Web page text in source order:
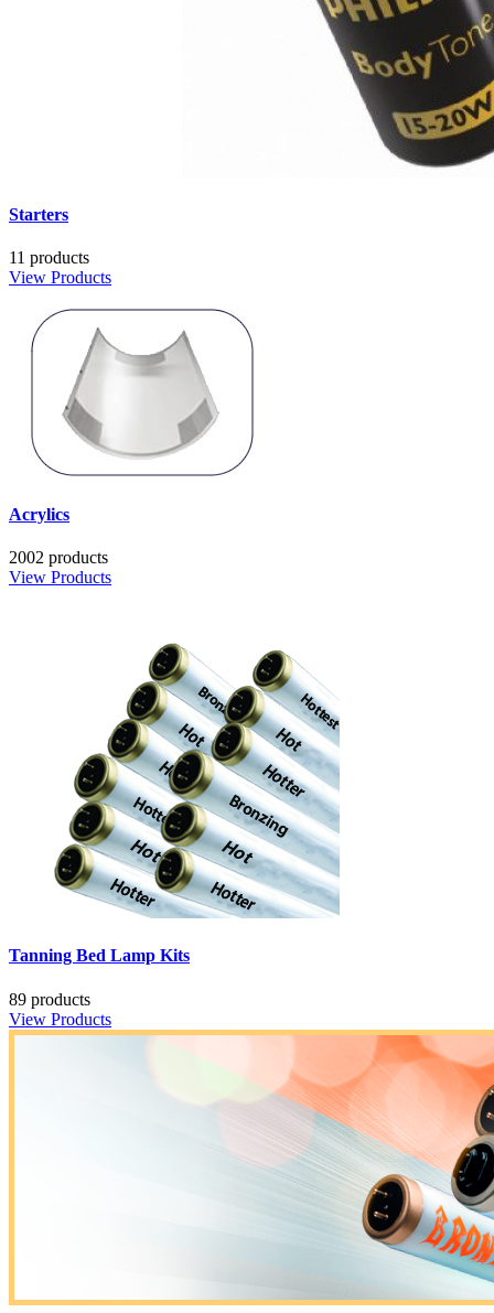
Starters
11 products
View Products
Acrylics
2002 products
View Products
Tanning Bed Lamp Kits
89 products
View Products